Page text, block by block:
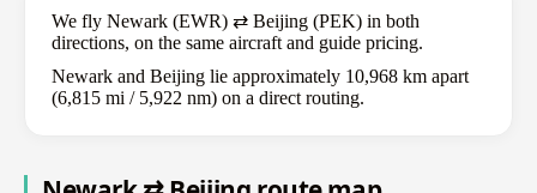
We fly Newark (EWR) ⇄ Beijing (PEK) in both
directions, on the same aircraft and guide pricing.
Newark and Beijing lie approximately 10,968 km apart
(6,815 mi / 5,922 nm) on a direct routing.